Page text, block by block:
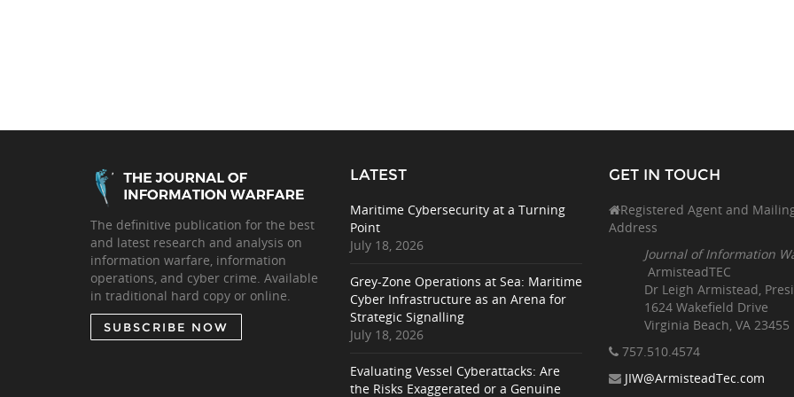
The definitive publication for the best
and latest research and analysis on
information warfare, information
operations, and cyber crime. Available
in traditional hard copy or online.
SUBSCRIBE NOW
LATEST
Maritime Cybersecurity at a Turning
Point
July 18, 2026
Grey-Zone Operations at Sea: Maritime
Cyber Infrastructure as an Arena for
Strategic Signalling
July 18, 2026
Evaluating Vessel Cyberattacks: Are
the Risks Exaggerated or a Genuine
GET IN TOUCH
Registered Agent and
Address
Journal of Information
ArmisteadTEC
Dr Leigh Armistead,
1624 Wakefield Drive
Virginia Beach, VA 23455
757.510.4574
JIW@ArmisteadTec.com